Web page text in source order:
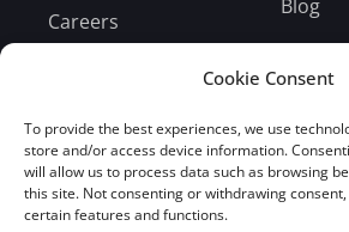
Cookie Consent
To provide the best experiences, we use
store and/or access device information.
will allow us to process data such as browsing
this site. Not consenting or withdrawing
certain features and functions.
Careers
Blog
Subscribe